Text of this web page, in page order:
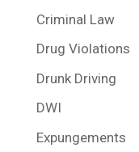
Criminal Law
Drug Violations
Drunk Driving
DWI
Expungements